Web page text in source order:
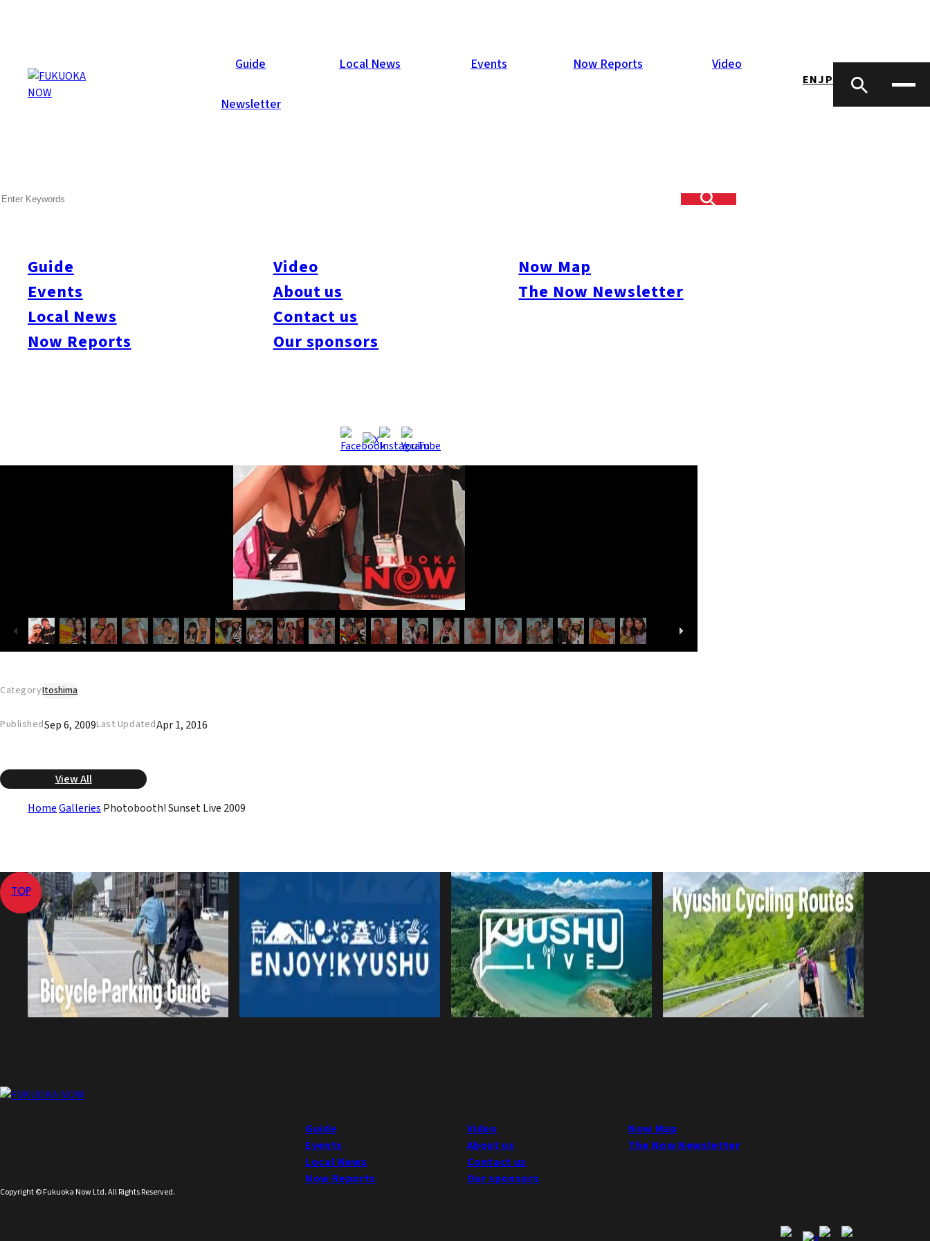
Guide Local News Events Now Reports Video
Newsletter
ENJP
Guide
Events
Local News
Now Reports
Video
About us
Contact us
Our sponsors
Now Map
The Now Newsletter
Galleries
CategoryItoshima
PublishedSep 6, 2009Last UpdatedApr 1, 2016
View All
HomeGalleries Photobooth! Sunset Live 2009
TOP
Copyright © Fukuoka Now Ltd. All Rights Reserved.
Guide
Events
Local News
Now Reports
Video
About us
Contact us
Our sponsors
Now Map
The Now Newsletter